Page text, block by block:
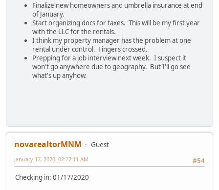
Finalize new homeowners and umbrella insurance at end
of January.
Start organizing docs for taxes. This will be my first year
with the LLC for the rentals.
I think my property manager has the problem at one
rental under control. Fingers crossed.
Prepping for a job interview next week. I suspect it
won't go anywhere due to geography. But I'll go see
what's up anyhow.
novarealtorMNM
Guest
#54
January 17, 2020, 02:27:11 AM
Checking in: 01/17/2020